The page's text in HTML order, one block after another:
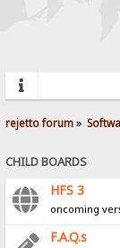
rejetto forum»
CHILD BOARDS
HFS 3
oncoming
F.A.Q.s